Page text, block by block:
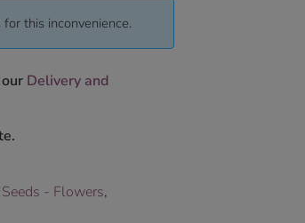
this inconvenience.
Delivery and
Seeds - Flowers,